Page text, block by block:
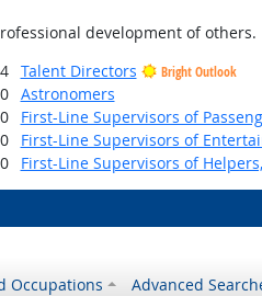
development of others.
Talent Directors Bright Outlook
Astronomers
First-Line Supervisors of
First-Line Supervisors of
First-Line Supervisors of
Occupations Advanced